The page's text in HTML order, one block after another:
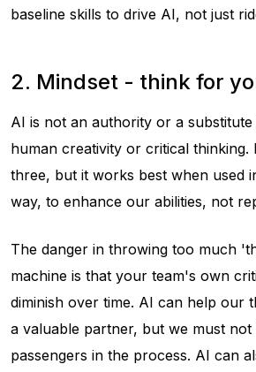
baseline skills to drive AI, not just
2. Mindset - think for
AI is not an authority or a
human creativity or critical thinking.
three, but it works best when used
way, to enhance our abilities, not
The danger in throwing too much
machine is that your team's own
diminish over time. AI can help our
a valuable partner, but we must not
passengers in the process. AI can